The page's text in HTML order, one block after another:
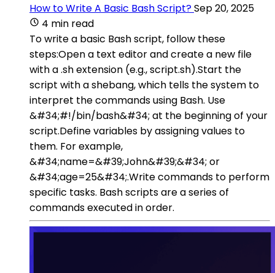
How to Write A Basic Bash Script?Sep 20, 2025
4 min read
To write a basic Bash script, follow these
steps:Open a text editor and create a new file
with a .sh extension (e.g., script.sh).Start the
script with a shebang, which tells the system to
interpret the commands using Bash. Use
&#34;#!/bin/bash&#34; at the beginning of your
script.Define variables by assigning values to
them. For example,
&#34;name=&#39;John&#39;&#34; or
&#34;age=25&#34;.Write commands to perform
specific tasks. Bash scripts are a series of
commands executed in order.